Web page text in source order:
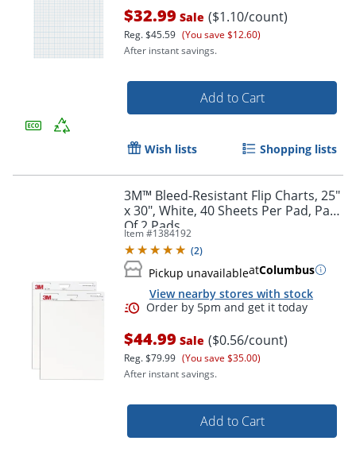
Order by 5pm and get it
$32.99 Sale ($1.10/count)
Reg.$45.59 (You save $12.60)
After instant savings.
Add to Cart
Wish lists Shopping lists
3M™ Bleed-Resistant Flip Charts, 25"
x 30", White, 40 Sheets Per Pad, Pack
Of 2 Pads
Item #1384192
(2)
Pickup unavailableatColumbus
View nearby stores with stock
$44.99 Sale ($0.56/count)
Reg.$79.99 (You save $35.00)
After instant savings.
Add to Cart